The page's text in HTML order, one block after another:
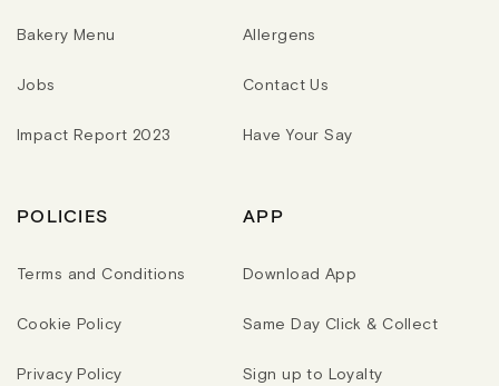
Bakery Menu
Jobs
Impact Report 2023
Allergens
Contact Us
Have Your Say
POLICIES
Terms and Conditions
Cookie Policy
Privacy Policy
APP
Download App
Same Day Click & Collect
Sign up to Loyalty